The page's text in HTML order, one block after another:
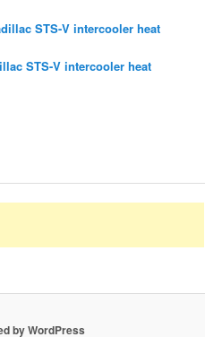
STS-V intercooler heat
STS-V intercooler heat
by WordPress